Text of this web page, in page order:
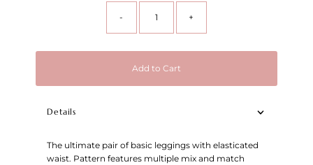
- +
Add to Cart
Details
The ultimate pair of basic leggings with elasticated
waist. Pattern features multiple mix and match